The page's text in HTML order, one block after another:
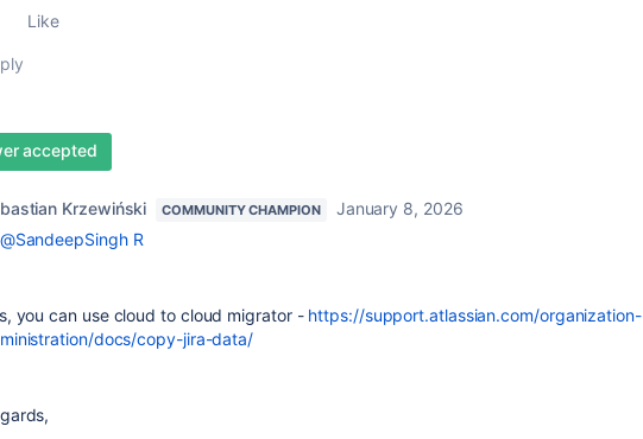
Like
accepted
Krzewiński COMMUNITY CHAMPION
January 8, 2026
@SandeepSingh R
you can use cloud to cloud migrator - https://support.atlassian.com/organization-
docs/copy-jira-data/